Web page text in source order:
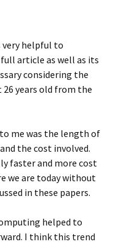
very helpful to
article as well as its
considering the
years old from the
me was the length of
the cost involved.
faster and more cost
we are today without
in these papers.
helped to
I think this trend